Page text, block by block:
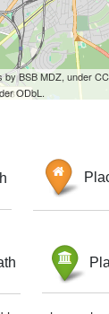
by BSB MDZ, under
ODbL.